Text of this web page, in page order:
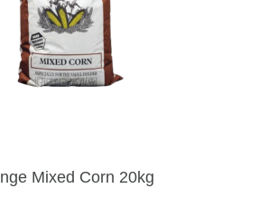
Mixed Corn 20kg